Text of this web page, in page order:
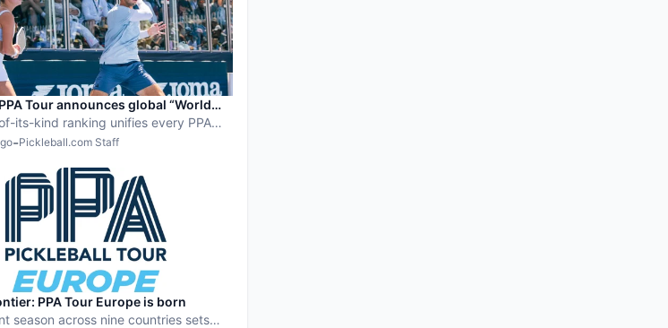
Tour announces global “World
Rankings” system
its-kind ranking unifies every PPA
into a single ranking and crowns the
-Pickleball.com Staff
PPA Tour Europe is born
season across nine countries sets